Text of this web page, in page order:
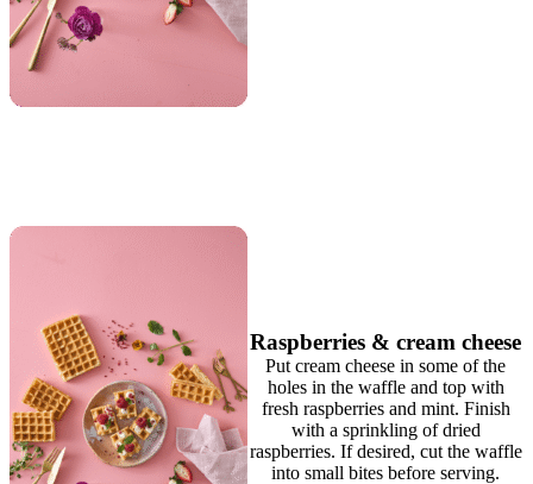
Raspberries & cream cheese
Put cream cheese in some of the
holes in the waffle and top with
fresh raspberries and mint. Finish
with a sprinkling of dried
raspberries. If desired, cut the waffle
into small bites before serving.